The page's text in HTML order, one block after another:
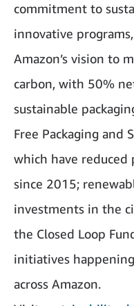
commitment to
innovative
Amazon’s vision to
carbon, with 50%
sustainable
Free Packaging and
which have reduced
since 2015;
investments in the
the Closed Loop
initiatives
across Amazon.